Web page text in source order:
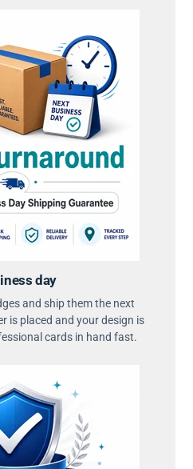
day
and ship them the next
is placed and your design is
cards in hand fast.